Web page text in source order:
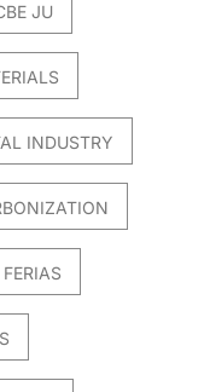
JU
INDUSTRY
FERIAS